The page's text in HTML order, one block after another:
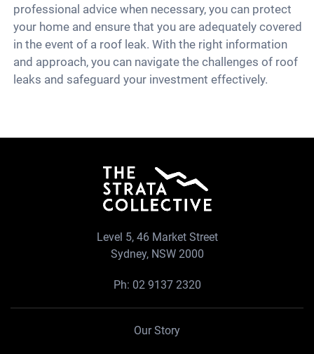
professional advice when necessary, you can protect
your home and ensure that you are adequately covered
in the event of a roof leak. With the right information
and approach, you can navigate the challenges of roof
leaks and safeguard your investment effectively.
Level 5, 46 Market Street
Sydney, NSW 2000
Ph: 02 9137 2320
Our Story